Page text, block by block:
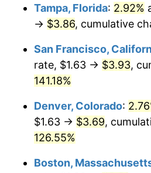
Seeinflation summary
trailing
Tampa, Florida: 2.92%
→ $3.86, cumulative
San Francisco,
rate, $1.63 → $3.93,
141.18%
Denver, Colorado:
$1.63 → $3.69,
126.55%
Boston,